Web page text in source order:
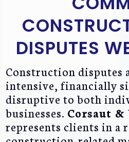
DISPUTES
Construction disputes
intensive, financially
disruptive to both
businesses. Corsaut
represents clients in a